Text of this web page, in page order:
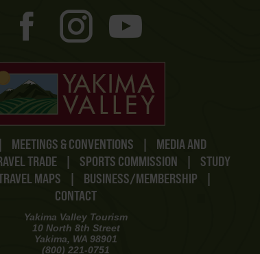
| MEETINGS & CONVENTIONS |
MEDIA AND
TRADE | SPORTS COMMISSION |
STUDY
MAPS | BUSINESS/MEMBERSHIP
|
CONTACT
Yakima Valley Tourism
10 North 8th Street
Yakima, WA 98901
(800) 221-0751